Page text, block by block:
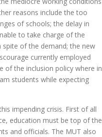
reasons include the too
of schools; the delay in
to take charge of the
spite of the demand; the new
currently employed
of the inclusion policy where in
students while expecting
impending crisis. First of all
education must be top of the
and officials. The MUT also